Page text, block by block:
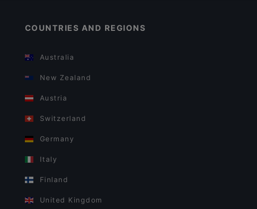
COUNTRIES AND REGIONS
Australia
New Zealand
Austria
Switzerland
Germany
Italy
Finland
United Kingdom